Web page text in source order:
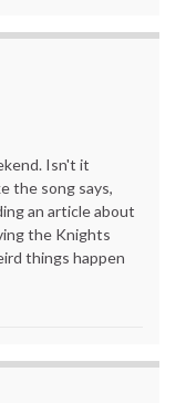
Isn't it
the song says,
an article about
the Knights
things happen